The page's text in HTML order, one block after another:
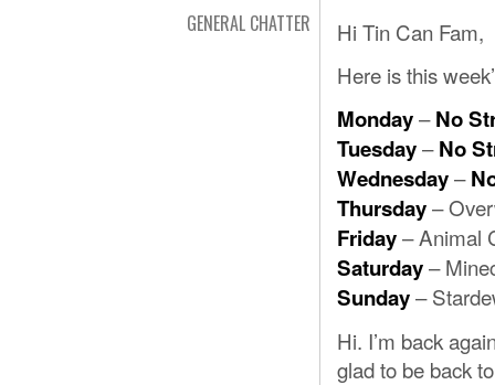
GENERAL CHATTER
Hi Tin Can Fam,
Here is this
Monday–No
Tuesday–No
Wednesday–
Thursday–
Friday– Animal
Saturday–
Sunday–
Hi. I’m back
glad to be back